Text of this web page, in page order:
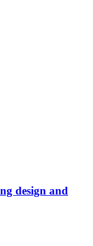
design and